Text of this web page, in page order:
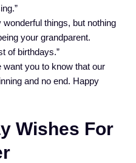
things, but nothing
your grandparent.
of birthdays.”
want you to know that our
and no end. Happy
Wishes For